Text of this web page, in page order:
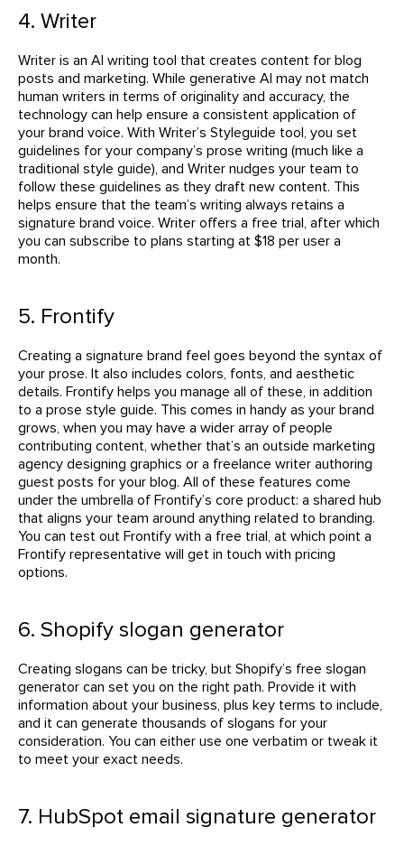
4. Writer
Writer is an AI writing tool that creates content for blog
posts and marketing. While generative AI may not match
human writers in terms of originality and accuracy, the
technology can help ensure a consistent application of
your brand voice. With Writer’s Styleguide tool, you set
guidelines for your company’s prose writing (much like a
traditional style guide), and Writer nudges your team to
follow these guidelines as they draft new content. This
helps ensure that the team’s writing always retains a
signature brand voice. Writer offers a free trial, after which
you can subscribe to plans starting at $18 per user a
month.
5. Frontify
Creating a signature brand feel goes beyond the syntax of
your prose. It also includes colors, fonts, and aesthetic
details. Frontify helps you manage all of these, in addition
to a prose style guide. This comes in handy as your brand
grows, when you may have a wider array of people
contributing content, whether that’s an outside marketing
agency designing graphics or a freelance writer authoring
guest posts for your blog. All of these features come
under the umbrella of Frontify’s core product: a shared hub
that aligns your team around anything related to branding.
You can test out Frontify with a free trial, at which point a
Frontify representative will get in touch with pricing
options.
6. Shopify slogan generator
Creating slogans can be tricky, but Shopify’s free slogan
generator can set you on the right path. Provide it with
information about your business, plus key terms to include,
and it can generate thousands of slogans for your
consideration. You can either use one verbatim or tweak it
to meet your exact needs.
7. HubSpot email signature generator